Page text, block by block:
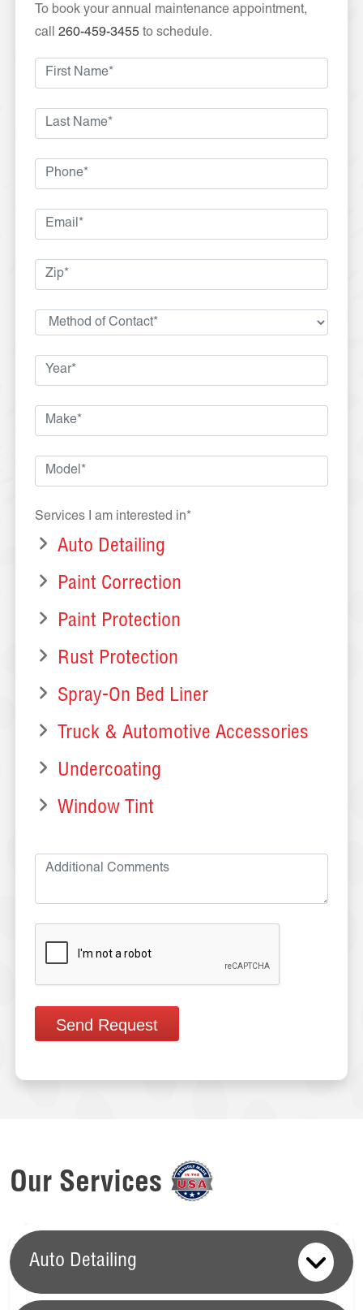
To book your annual maintenance appointment,
call 260-459-3455 to schedule.
Services I am interested in*
Auto Detailing
Paint Correction
Paint Protection
Rust Protection
Spray-On Bed Liner
Truck & Automotive Accessories
Undercoating
Window Tint
Send Request
Our Services
Auto Detailing